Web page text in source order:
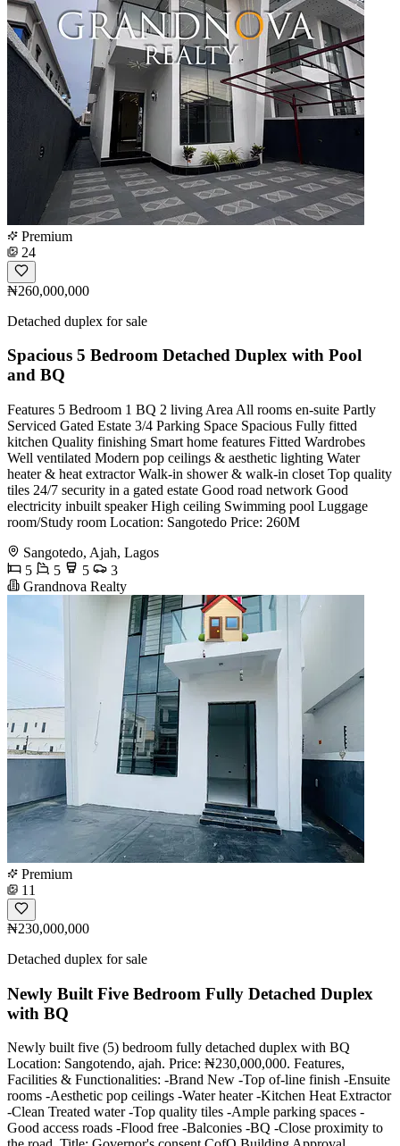
Premium
24
₦260,000,000
Detached duplex for sale
Spacious 5 Bedroom Detached Duplex with Pool
and BQ
Features 5 Bedroom 1 BQ 2 living Area All rooms en-suite Partly
Serviced Gated Estate 3/4 Parking Space Spacious Fully fitted
kitchen Quality finishing Smart home features Fitted Wardrobes
Well ventilated Modern pop ceilings & aesthetic lighting Water
heater & heat extractor Walk-in shower & walk-in closet Top quality
tiles 24/7 security in a gated estate Good road network Good
electricity ⁠inbuilt speaker High ceiling Swimming pool Luggage
room/Study room Location: Sangotedo Price: 260M
Sangotedo, Ajah, Lagos
5
5 5
3
Grandnova Realty
Premium
11
₦230,000,000
Detached duplex for sale
Newly Built Five Bedroom Fully Detached Duplex
with BQ
Newly built five (5) bedroom fully detached duplex with BQ
Location: Sangotendo, ajah. Price: ₦230,000,000. Features,
Facilities & Functionalities: -Brand New -Top of-line finish -Ensuite
rooms -Aesthetic pop ceilings -Water heater -Kitchen Heat Extractor
-Clean Treated water -Top quality tiles -Ample parking spaces -
Good access roads -Flood free -Balconies -BQ -Close proximity to